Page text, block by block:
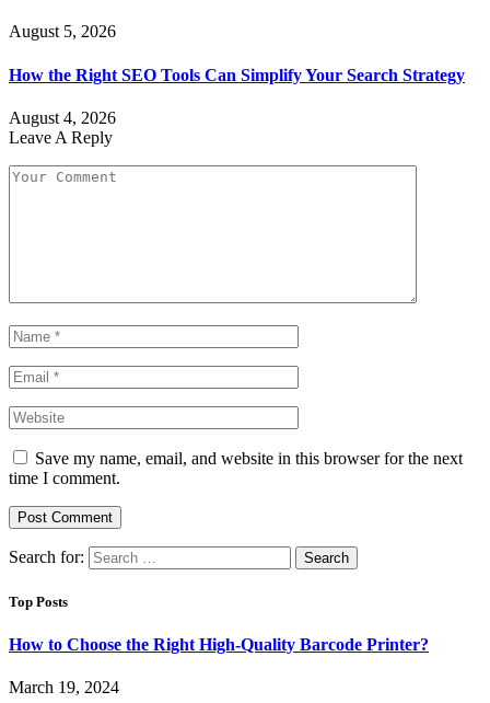
August 5, 2026
How the Right SEO Tools Can Simplify Your Search Strategy
August 4, 2026
Leave A Reply
Save my name, email, and website in this browser for the next
time I comment.
Search for:
Top Posts
How to Choose the Right High-Quality Barcode Printer?
March 19, 2024